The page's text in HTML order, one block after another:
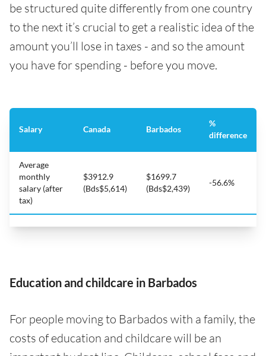
be structured quite differently from one country
to the next it’s crucial to get a realistic idea of the
amount you’ll lose in taxes - and so the amount
you have for spending - before you move.
Salary Canada Barbados
%
difference
Average
monthly
salary (after
tax)
$3912.9
(Bds$5,614)
$1699.7
(Bds$2,439)
-56.6%
Education and childcare in Barbados
For people moving to Barbados with a family, the
costs of education and childcare will be an